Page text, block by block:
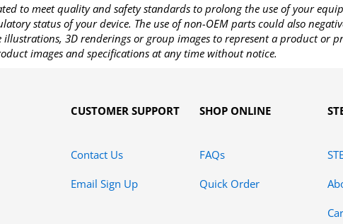
to meet quality and safety standards to prolong the use of your
status of your device. The use of non-OEM parts could also
3D renderings or group images to represent a product or
images and specifications at any time without notice.
CUSTOMER SUPPORT
Contact Us
Email Sign Up
SHOP ONLINE
FAQs
Quick Order